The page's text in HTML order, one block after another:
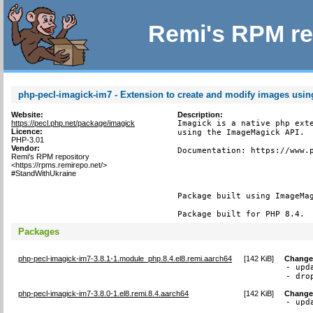
Remi's RPM
php-pecl-imagick-im7 - Extension to create and modify images
Website:
https://pecl.php.net/package/imagick
Licence:
PHP-3.01
Vendor:
Remi's RPM repository
<https://rpms.remirepo.net/>
#StandWithUkraine
Description:
Imagick is a native php
using the ImageMagick API.
Documentation: https://
Package built using
Package built for PHP 8.4.
Packages
php-pecl-imagick-im7-3.8.1-1.module_php.8.4.el8.remi.aarch64 [142 KiB]
-
-
php-pecl-imagick-im7-3.8.0-1.el8.remi.8.4.aarch64 [142 KiB]
-